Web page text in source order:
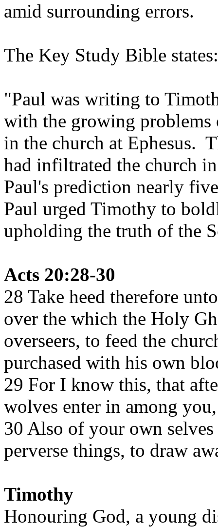
amid surrounding errors.
The Key Study Bible states:
"Paul was writing to
with the growing problems
in the church at Ephesus.
had infiltrated the church
Paul's prediction nearly
Paul urged Timothy to
upholding the truth of the
Acts 20:28-30
28 Take heed therefore
over the which the Holy
overseers, to feed the
purchased with his own
29 For I know this, that
wolves enter in among
30 Also of your own
perverse things, to draw
Timothy
Honouring God, a young